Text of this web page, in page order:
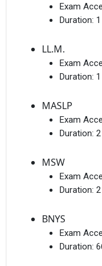
Exam
Duration:
LL.M.
Exam
Duration:
MASLP
Exam
Duration:
MSW
Exam
Duration:
BNYS
Exam
Duration: